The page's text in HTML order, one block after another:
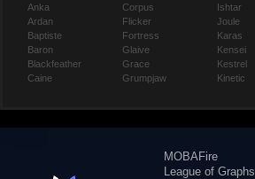
Anka
Ardan
Baptiste
Baron
Blackfeather
Caine
Corpus
Flicker
Fortress
Glaive
Grace
Grumpjaw
Ishtar
Joule
Karas
Kensei
Kestrel
Kinetic
MOBAFire
League of Graphs